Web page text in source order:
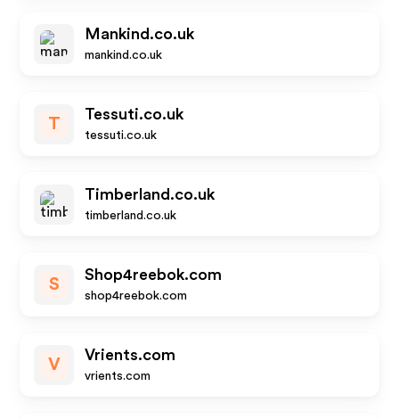
Mankind.co.uk
mankind.co.uk
T
Tessuti.co.uk
tessuti.co.uk
Timberland.co.uk
timberland.co.uk
S
Shop4reebok.com
shop4reebok.com
V
Vrients.com
vrients.com